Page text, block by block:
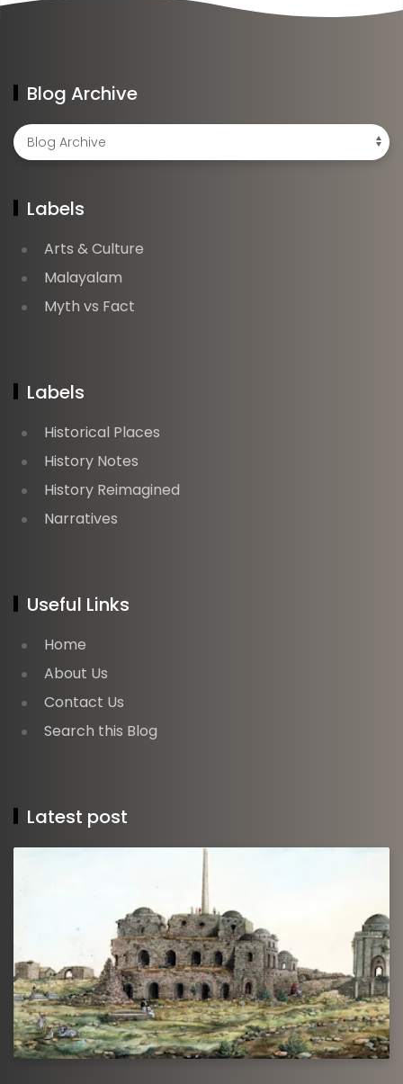
Blog Archive
Labels
Arts & Culture
Malayalam
Myth vs Fact
Labels
Historical Places
History Notes
History Reimagined
Narratives
Useful Links
Home
About Us
Contact Us
Search this Blog
Latest post